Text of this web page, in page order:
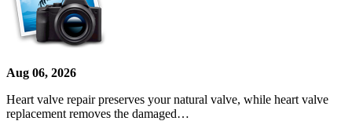
Aug 06, 2026
Heart valve repair preserves your natural valve, while heart valve
replacement removes the damaged…